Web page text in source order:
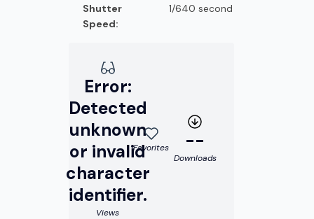
Shutter
Speed:
1/640 second
Error:
Detected
unknown
or invalid
character
identifier.
Views
Favorites --
Downloads